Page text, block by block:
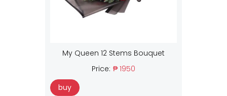
My Queen 12 Stems Bouquet
Price: ₱ 1950
buy